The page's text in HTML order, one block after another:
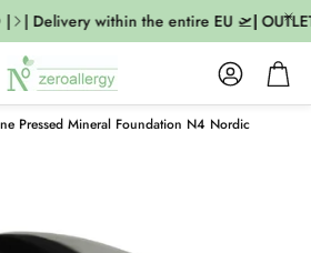
| Delivery within the entire EU 🛫|
AccountCart
Pressed Mineral Foundation N4 Nordic